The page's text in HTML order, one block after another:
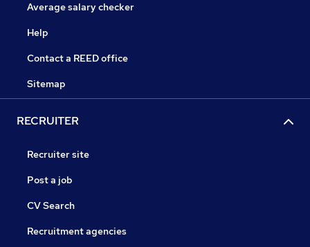
Average salary checker
Help
Contact a REED office
Sitemap
RECRUITER
Recruiter site
Post a job
CV Search
Recruitment agencies